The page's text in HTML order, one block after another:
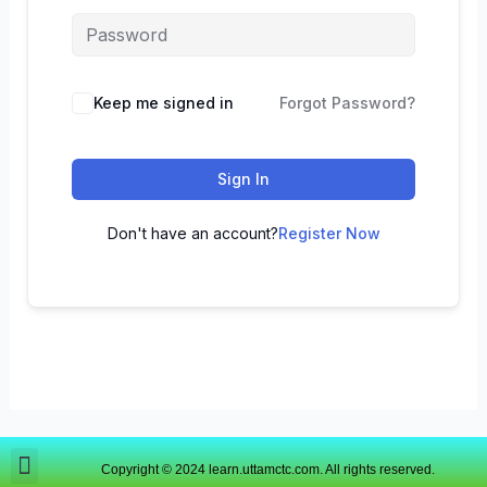
Keep me signed in Forgot Password?
Sign In
Don't have an account?Register Now
Copyright © 2024 learn.uttamctc.com. All rights reserved.